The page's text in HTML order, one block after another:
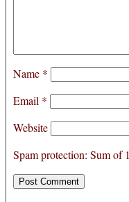
Name *
Email *
Website
Spam protection: Sum of